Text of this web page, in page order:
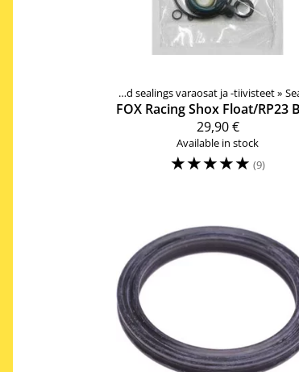
Rear shock spare pars and sealings varaosat ja -tiivisteet‪»
FOX Racing Shox
29,90 €
Available in stock
☆☆☆☆☆ (9)
Components‪»Forks, shocks, spare parts‪»
Products‪»Components